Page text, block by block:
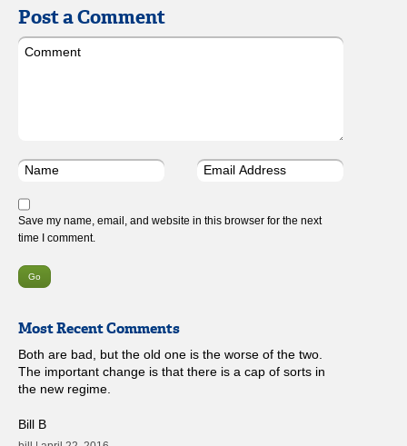
Post a Comment
Save my name, email, and website in this browser for the next
time I comment.
Most Recent Comments
Both are bad, but the old one is the worse of the two.
The important change is that there is a cap of sorts in
the new regime.
Bill B